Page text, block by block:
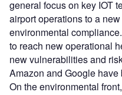
general focus on key IOT
airport operations to a
environmental
to reach new operational
new vulnerabilities and
Amazon and Google
On the environmental